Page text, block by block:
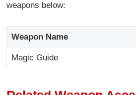
weapons below:
Weapon Name
Magic Guide